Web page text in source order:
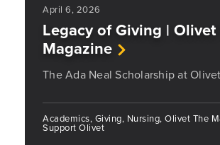
April 6, 2026
Legacy of Giving | Olivet
Magazine
The Ada Neal Scholarship at Olivet
Academics, Giving, Nursing, Olivet The
Support Olivet